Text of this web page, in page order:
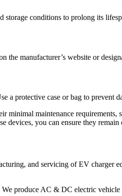
storage conditions to prolong its
the manufacturer’s website or
a protective case or bag to prevent
maintenance
devices, you can ensure they
and servicing of EV charger
produce AC & DC electric